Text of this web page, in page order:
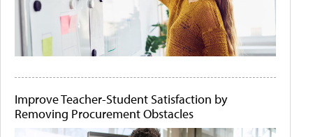
Improve Teacher-Student Satisfaction by
Removing Procurement Obstacles